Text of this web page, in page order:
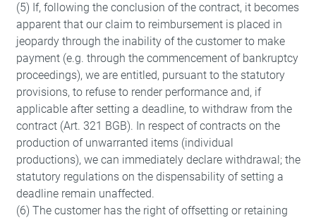
(5) If, following the conclusion of the contract, it becomes
apparent that our claim to reimbursement is placed in
jeopardy through the inability of the customer to make
payment (e.g. through the commencement of bankruptcy
proceedings), we are entitled, pursuant to the statutory
provisions, to refuse to render performance and, if
applicable after setting a deadline, to withdraw from the
contract (Art. 321 BGB). In respect of contracts on the
production of unwarranted items (individual
productions), we can immediately declare withdrawal; the
statutory regulations on the dispensability of setting a
deadline remain unaffected.
(6) The customer has the right of offsetting or retaining